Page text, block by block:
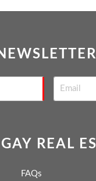
REAL
FAQs